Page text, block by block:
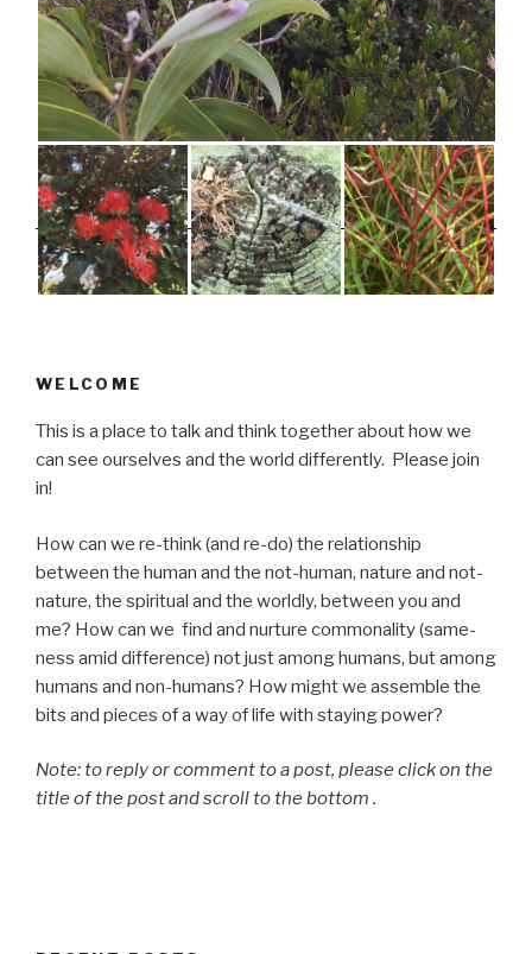
WELCOME
This is a place to talk and think together about how we
can see ourselves and the world differently. Please join
in!
How can we re-think (and re-do) the relationship
between the human and the not-human, nature and not-
nature, the spiritual and the worldly, between you and
me? How can we find and nurture commonality (same-
ness amid difference) not just among humans, but among
humans and non-humans? How might we assemble the
bits and pieces of a way of life with staying power?
Note: to reply or comment to a post, please click on the
title of the post and scroll to the bottom .